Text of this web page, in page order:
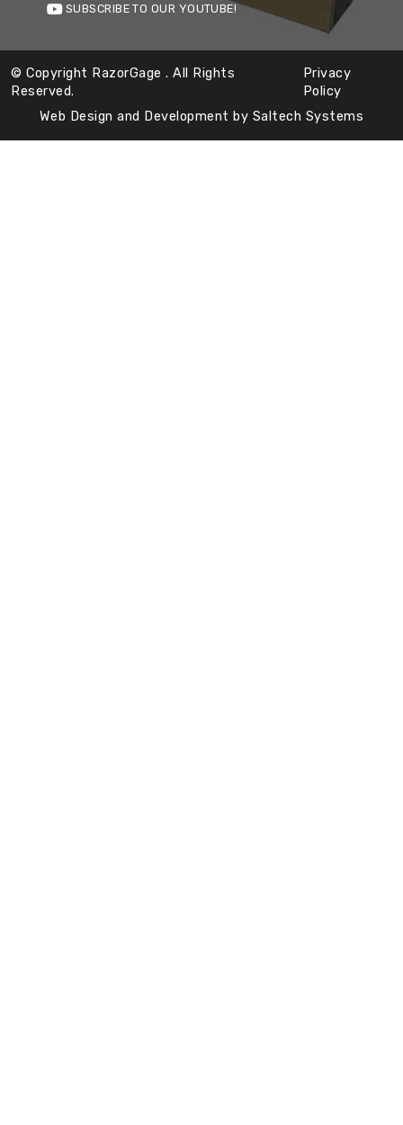
SUBSCRIBE TO OUR YOUTUBE!
© Copyright RazorGage. All Rights
Reserved.
Privacy
Policy
Web Design and Development by Saltech Systems